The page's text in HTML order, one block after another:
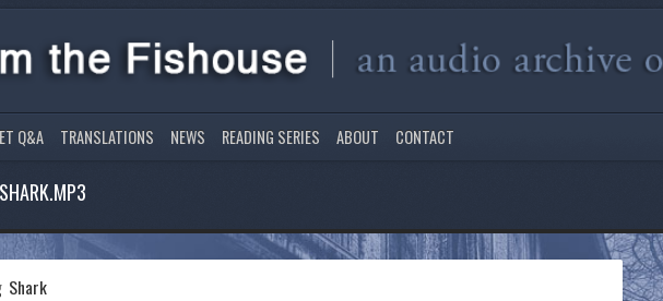
Q&A TRANSLATIONS NEWS READING SERIES ABOUT CONTACT
Shark